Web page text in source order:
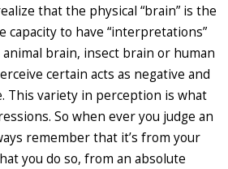
that the physical “brain” is the
capacity to have “interpretations”
brain, insect brain or human
certain acts as negative and
This variety in perception is what
So when ever you judge an
remember that it’s from your
you do so, from an absolute